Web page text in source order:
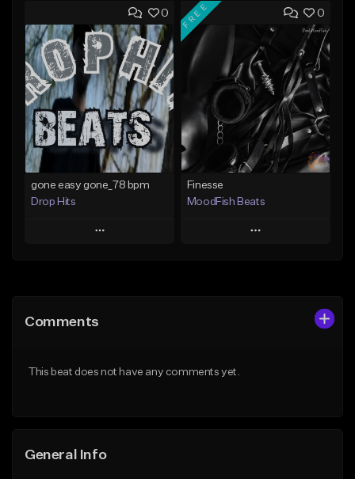
Add to Queue
Add To Playlist
Like Beat
From $39.00
Find similar
Add to Queue
Add To Playlist
Like Beat
From $80.00
Find similar
0
gone easy gone_78 bpm
Drop Hits
Play
Like Beat
0
FREE
Finesse
MoodFish Beats
Play
Comments
This beat does not have any comments yet.
General Info